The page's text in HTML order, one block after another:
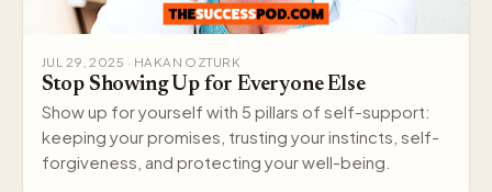
JUL 29, 2025 · HAKAN OZTURK
Stop Showing Up for Everyone Else
Show up for yourself with 5 pillars of self-support:
keeping your promises, trusting your instincts, self-
forgiveness, and protecting your well-being.